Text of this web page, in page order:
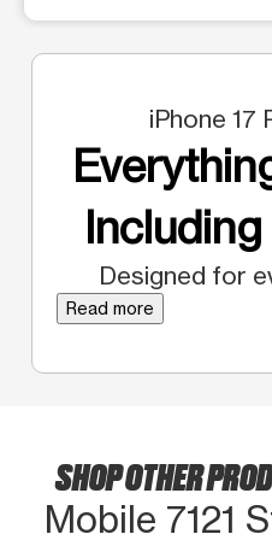
iPhone 17
Designed for
Read more
SHOP OTHER
Mobile 7121